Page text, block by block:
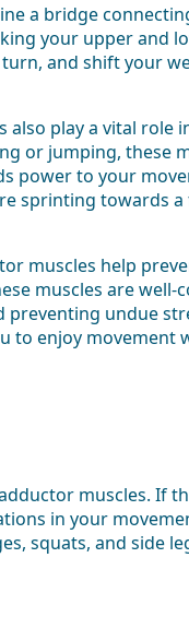
a bridge
your upper and
and shift your
also play a vital role
or jumping, these
power to your
sprinting towards
muscles help
muscles are well-
undue
to enjoy
muscles. If
in your
squats, and side